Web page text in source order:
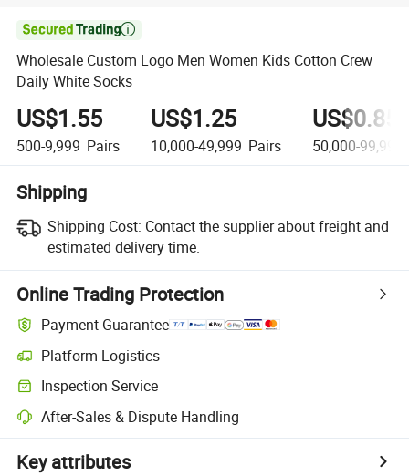

Wholesale Custom Logo Men Women Kids Cotton Crew
Daily White Socks
US$1.55
500-9,999 Pairs
US$1.25
10,000-49,999 Pairs
US$0.85
50,000-99,999
Shipping
Shipping Cost: Contact the supplier about freight and
estimated delivery time.
Online Trading Protection
Payment Guarantee
Platform Logistics
Inspection Service
After-Sales & Dispute Handling
Key attributes